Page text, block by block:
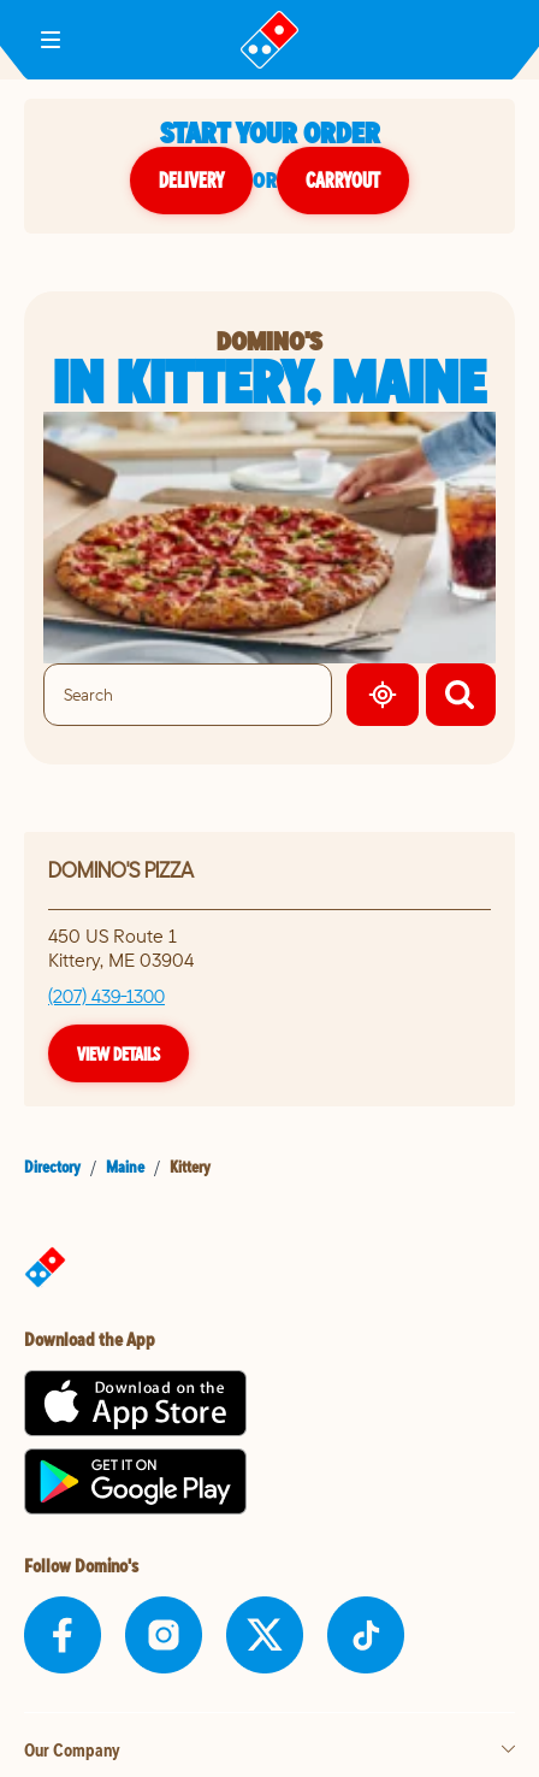
Toggle Header Menu
START YOUR ORDER
DELIVERY or CARRYOUT
DOMINO'S
IN KITTERY, MAINE
GEOLOCATE.
DOMINO'S PIZZA
450 US Route 1
Kittery, ME 03904
(207) 439-1300
VIEW DETAILS
Directory / Maine / Kittery
Download the App
Follow Domino's
Our Company